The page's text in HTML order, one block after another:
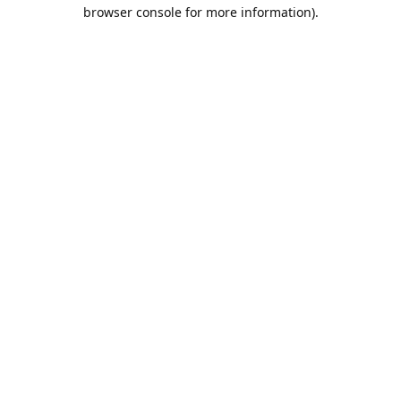
browser console for more information).